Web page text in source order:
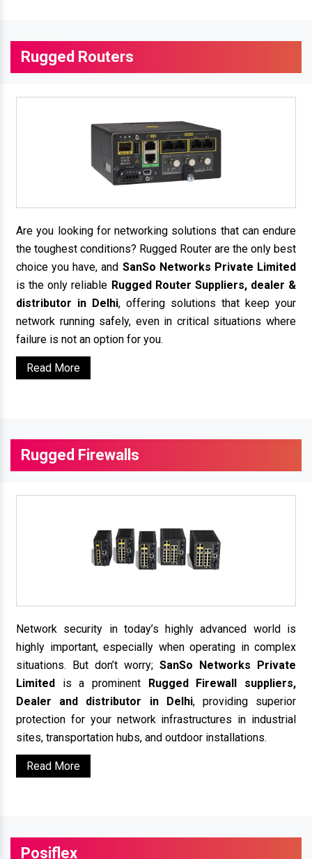
Rugged Routers
Are you looking for networking solutions that can endure
the toughest conditions? Rugged Router are the only best
choice you have, and SanSo Networks Private Limited
is the only reliable Rugged Router Suppliers, dealer &
distributor in Delhi, offering solutions that keep your
network running safely, even in critical situations where
failure is not an option for you.
Read More
Rugged Firewalls
Network security in today’s highly advanced world is
highly important, especially when operating in complex
situations. But don’t worry; SanSo Networks Private
Limited is a prominent Rugged Firewall suppliers,
Dealer and distributor in Delhi, providing superior
protection for your network infrastructures in industrial
sites, transportation hubs, and outdoor installations.
Read More
Posiflex